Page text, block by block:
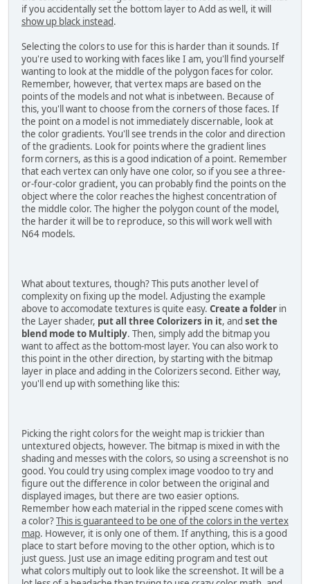
if you accidentally set the bottom layer to Add as well, it will
show up black instead.
Selecting the colors to use for this is harder than it sounds. If
you're used to working with faces like I am, you'll find yourself
wanting to look at the middle of the polygon faces for color.
Remember, however, that vertex maps are based on the
points of the models and not what is inbetween. Because of
this, you'll want to choose from the corners of those faces. If
the point on a model is not immediately discernable, look at
the color gradients. You'll see trends in the color and direction
of the gradients. Look for points where the gradient lines
form corners, as this is a good indication of a point. Remember
that each vertex can only have one color, so if you see a three-
or-four-color gradient, you can probably find the points on the
object where the color reaches the highest concentration of
the middle color. The higher the polygon count of the model,
the harder it will be to reproduce, so this will work well with
N64 models.
What about textures, though? This puts another level of
complexity on fixing up the model. Adjusting the example
above to accomodate textures is quite easy. Create a folder in
the Layer shader, put all three Colorizers in it, and set the
blend mode to Multiply. Then, simply add the bitmap you
want to affect as the bottom-most layer. You can also work to
this point in the other direction, by starting with the bitmap
layer in place and adding in the Colorizers second. Either way,
you'll end up with something like this:
Picking the right colors for the weight map is trickier than
untextured objects, however. The bitmap is mixed in with the
shading and messes with the colors, so using a screenshot is no
good. You could try using complex image voodoo to try and
figure out the difference in color between the original and
displayed images, but there are two easier options.
Remember how each material in the ripped scene comes with
a color?This is guaranteed to be one of the colors in the vertex
map. However, it is only one of them. If anything, this is a good
place to start before moving to the other option, which is to
just guess. Just use an image editing program and test out
what colors multiply out to look like the screenshot. It will be a